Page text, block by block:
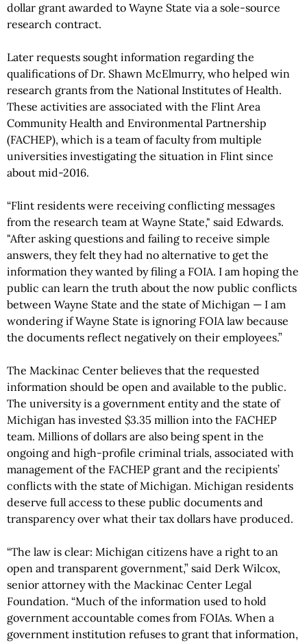
dollar grant awarded to Wayne State via a sole-source
research contract.
Later requests sought information regarding the
qualifications of Dr. Shawn McElmurry, who helped win
research grants from the National Institutes of Health.
These activities are associated with the Flint Area
Community Health and Environmental Partnership
(FACHEP), which is a team of faculty from multiple
universities investigating the situation in Flint since
about mid-2016.
“Flint residents were receiving conflicting messages
from the research team at Wayne State," said Edwards.
"After asking questions and failing to receive simple
answers, they felt they had no alternative to get the
information they wanted by filing a FOIA. I am hoping the
public can learn the truth about the now public conflicts
between Wayne State and the state of Michigan — I am
wondering if Wayne State is ignoring FOIA law because
the documents reflect negatively on their employees.”
The Mackinac Center believes that the requested
information should be open and available to the public.
The university is a government entity and the state of
Michigan has invested $3.35 million into the FACHEP
team. Millions of dollars are also being spent in the
ongoing and high-profile criminal trials, associated with
management of the FACHEP grant and the recipients’
conflicts with the state of Michigan. Michigan residents
deserve full access to these public documents and
transparency over what their tax dollars have produced.
“The law is clear: Michigan citizens have a right to an
open and transparent government,” said Derk Wilcox,
senior attorney with the Mackinac Center Legal
Foundation. “Much of the information used to hold
government accountable comes from FOIAs. When a
government institution refuses to grant that information,